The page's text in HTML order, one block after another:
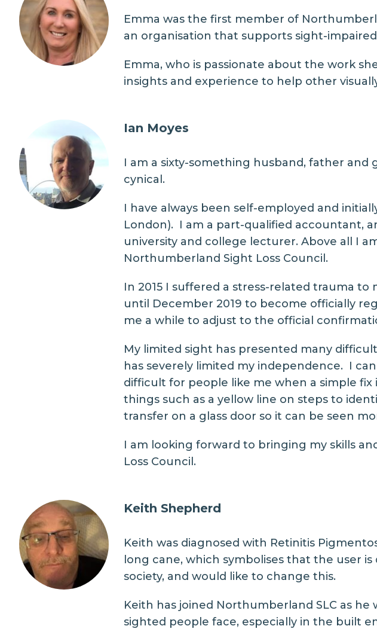
Emma was the first member of
an organisation that supports sight-
Emma, who is passionate about the work
insights and experience to help other
Ian Moyes
I am a sixty-something husband, father
cynical.
I have always been self-employed and
London). I am a part-qualified accountant,
university and college lecturer. Above all I
Northumberland Sight Loss Council.
In 2015 I suffered a stress-related trauma
until December 2019 to become officially
me a while to adjust to the official
My limited sight has presented many
has severely limited my independence. I
difficult for people like me when a simple
things such as a yellow line on steps to
transfer on a glass door so it can be seen
I am looking forward to bringing my skills
Loss Council.
Keith Shepherd
Keith was diagnosed with Retinitis
long cane, which symbolises that the user
society, and would like to change this.
Keith has joined Northumberland SLC as
sighted people face, especially in the built